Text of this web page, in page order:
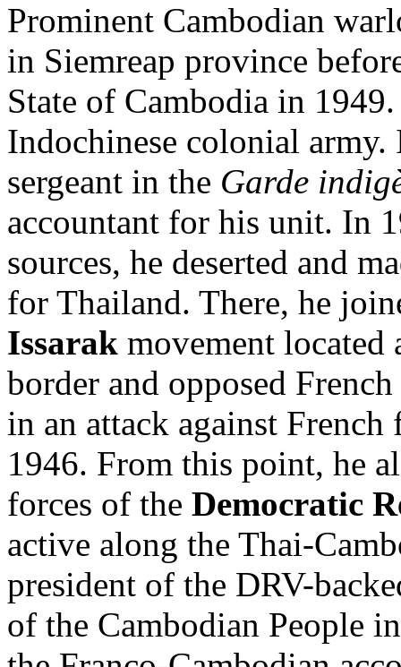
Prominent Cambodian
in Siemreap province
State of Cambodia in
Indochinese colonial
sergeant in the Garde
accountant for his unit. In
sources, he deserted and
for Thailand. There, he
Issarak movement located
border and opposed
in an attack against
1946. From this point, he
forces of the Democratic
active along the Thai-
president of the DRV-
of the Cambodian People